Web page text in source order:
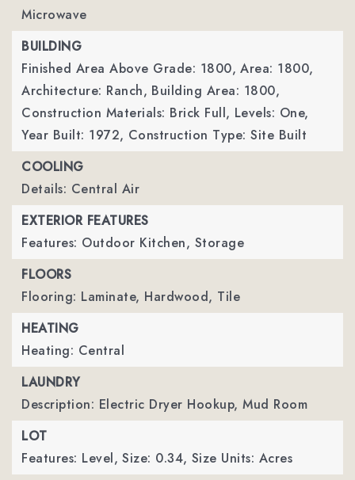
Microwave
BUILDING
Finished Area Above Grade: 1800, Area: 1800,
Architecture: Ranch, Building Area: 1800,
Construction Materials: Brick Full, Levels: One,
Year Built: 1972, Construction Type: Site Built
COOLING
Details: Central Air
EXTERIOR FEATURES
Features: Outdoor Kitchen, Storage
FLOORS
Flooring: Laminate, Hardwood, Tile
HEATING
Heating: Central
LAUNDRY
Description: Electric Dryer Hookup, Mud Room
LOT
Features: Level, Size: 0.34, Size Units: Acres